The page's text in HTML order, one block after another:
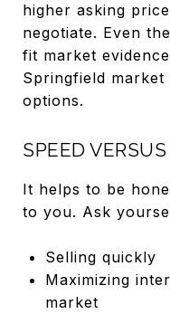
higher asking
negotiate. Even
fit market
Springfield
options.
SPEED
It helps to be
to you. Ask
Selling quickly
Maximizing
market